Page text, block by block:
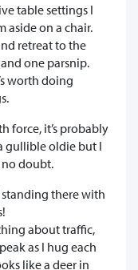
table settings I
aside on a chair.
retreat to the
one parsnip.
worth doing
force, it’s probably
gullible oldie but I
doubt.
there with
about traffic,
as I hug each
like a deer in